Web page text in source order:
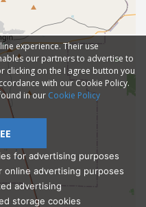
experience. Their use
our partners to advertise to
clicking on the I agree button you
with our Cookie Policy.
in our Cookie Policy
for advertising purposes
online advertising purposes
advertising
storage cookies